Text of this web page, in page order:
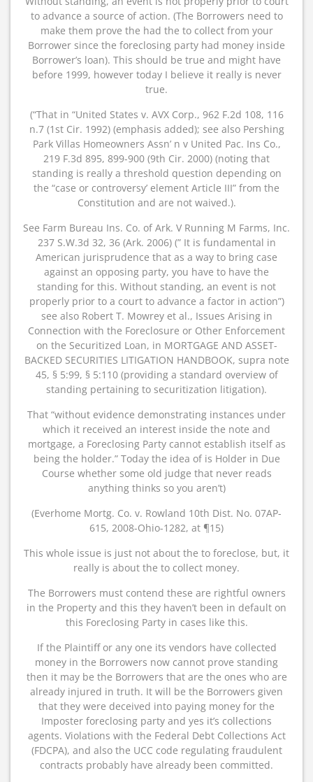
to advance a source of action. (The Borrowers need to
make them prove the had the to collect from your
Borrower since the foreclosing party had money inside
Borrower’s loan). This should be true and might have
before 1999, however today I believe it really is never
true.
(“That in “United States v. AVX Corp., 962 F.2d 108, 116
n.7 (1st Cir. 1992) (emphasis added); see also Pershing
Park Villas Homeowners Assn’ n v United Pac. Ins Co.,
219 F.3d 895, 899-900 (9th Cir. 2000) (noting that
standing is really a threshold question depending on
the “case or controversy’ element Article III” from the
Constitution and are not waived.).
See Farm Bureau Ins. Co. of Ark. V Running M Farms, Inc.
237 S.W.3d 32, 36 (Ark. 2006) (” It is fundamental in
American jurisprudence that as a way to bring case
against an opposing party, you have to have the
standing for this. Without standing, an event is not
properly prior to a court to advance a factor in action”)
see also Robert T. Mowrey et al., Issues Arising in
Connection with the Foreclosure or Other Enforcement
on the Securitized Loan, in MORTGAGE AND ASSET-
BACKED SECURITIES LITIGATION HANDBOOK, supra note
45, § 5:99, § 5:110 (providing a standard overview of
standing pertaining to securitization litigation).
That “without evidence demonstrating instances under
which it received an interest inside the note and
mortgage, a Foreclosing Party cannot establish itself as
being the holder.” Today the idea of is Holder in Due
Course whether some old judge that never reads
anything thinks so you aren’t)
(Everhome Mortg. Co. v. Rowland 10th Dist. No. 07AP-
615, 2008-Ohio-1282, at ¶15)
This whole issue is just not about the to foreclose, but, it
really is about the to collect money.
The Borrowers must contend these are rightful owners
in the Property and this they haven’t been in default on
this Foreclosing Party in cases like this.
If the Plaintiff or any one its vendors have collected
money in the Borrowers now cannot prove standing
then it may be the Borrowers that are the ones who are
already injured in truth. It will be the Borrowers given
that they were deceived into paying money for the
Imposter foreclosing party and yes it’s collections
agents. Violations with the Federal Debt Collections Act
(FDCPA), and also the UCC code regulating fraudulent
contracts probably have already been committed.